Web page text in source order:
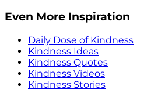
Even More Inspiration
Daily Dose of Kindness
Kindness Ideas
Kindness Quotes
Kindness Videos
Kindness Stories